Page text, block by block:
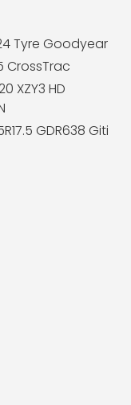
Tyre Goodyear
CrossTrac
XZY3 HD
GDR638 Giti